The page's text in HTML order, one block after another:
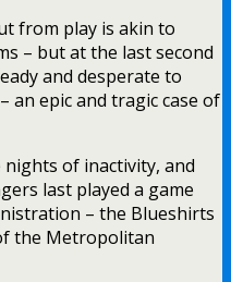
from play is akin to
– but at the last second
and desperate to
an epic and tragic case of
of inactivity, and
last played a game
– the Blueshirts
the Metropolitan